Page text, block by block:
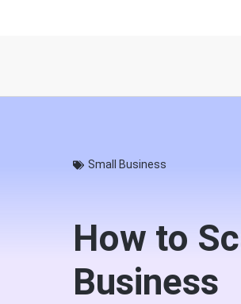
Small Business
How to
Business